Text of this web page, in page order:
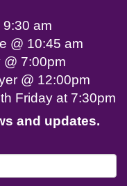
am
@ 10:45 am
7:00pm
@ 12:00pm
Friday at 7:30pm
and updates.